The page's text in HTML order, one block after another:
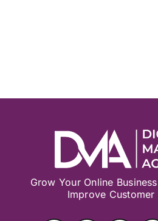
Grow Your Online
Improve Customer